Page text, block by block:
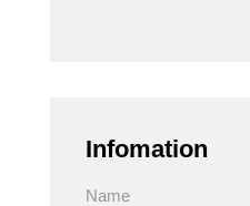
Infomation
Name